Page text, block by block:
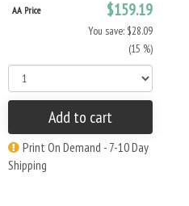
AA Price $159.19
You save: $28.09
(15 %)
Add to cart
Print On Demand - 7-10 Day
Shipping